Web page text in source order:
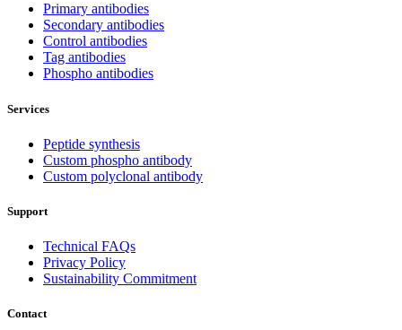
Primary antibodies
Secondary antibodies
Control antibodies
Tag antibodies
Phospho antibodies
Services
Peptide synthesis
Custom phospho antibody
Custom polyclonal antibody
Support
Technical FAQs
Privacy Policy
Sustainability Commitment
Contact